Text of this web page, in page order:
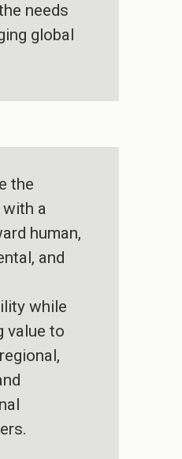
needs
global
the
a
human,
and
while
value to